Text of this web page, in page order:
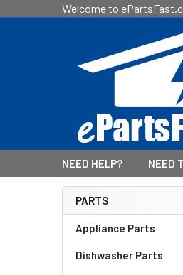
Welcome to
NEED HELP? NEED
Sidebar
PARTS
Appliance Parts
Dishwasher Parts